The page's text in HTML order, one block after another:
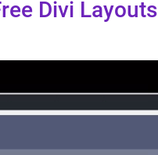
Divi Layouts